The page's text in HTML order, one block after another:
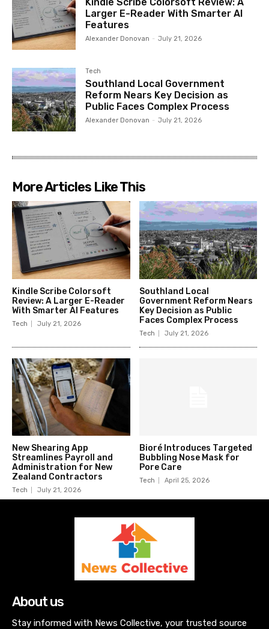
Larger E-Reader With Smarter AI
Features
Alexander Donovan - July 21, 2026
Tech
Southland Local Government
Reform Nears Key Decision as
Public Faces Complex Process
Alexander Donovan - July 21, 2026
More Articles Like This
Kindle Scribe Colorsoft
Review: A Larger E-Reader
With Smarter AI Features
Tech July 21, 2026
Southland Local
Government Reform Nears
Key Decision as Public
Faces Complex Process
Tech July 21, 2026
New Shearing App
Streamlines Payroll and
Administration for New
Zealand Contractors
Tech July 21, 2026
Bioré Introduces Targeted
Bubbling Nose Mask for
Pore Care
Tech April 25, 2026
About us
Stay informed with News Collective, your trusted source